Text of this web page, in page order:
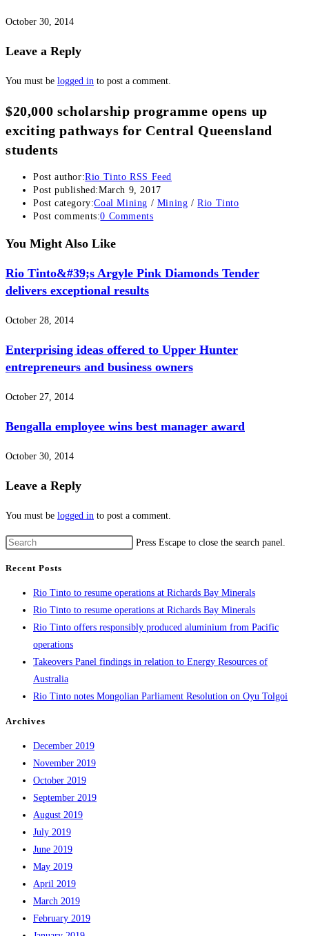
October 30, 2014
Leave a Reply
You must be logged in to post a comment.
$20,000 scholarship programme opens up
exciting pathways for Central Queensland
students
Post author:Rio Tinto RSS Feed
Post published:March 9, 2017
Post category:Coal Mining / Mining / Rio Tinto
Post comments:0 Comments
You Might Also Like
Rio Tinto&#39;s Argyle Pink Diamonds Tender
delivers exceptional results
October 28, 2014
Enterprising ideas offered to Upper Hunter
entrepreneurs and business owners
October 27, 2014
Bengalla employee wins best manager award
October 30, 2014
Leave a Reply
You must be logged in to post a comment.
Press Escape to close the search panel.
Recent Posts
Rio Tinto to resume operations at Richards Bay Minerals
Rio Tinto to resume operations at Richards Bay Minerals
Rio Tinto offers responsibly produced aluminium from Pacific
operations
Takeovers Panel findings in relation to Energy Resources of
Australia
Rio Tinto notes Mongolian Parliament Resolution on Oyu Tolgoi
Archives
December 2019
November 2019
October 2019
September 2019
August 2019
July 2019
June 2019
May 2019
April 2019
March 2019
February 2019